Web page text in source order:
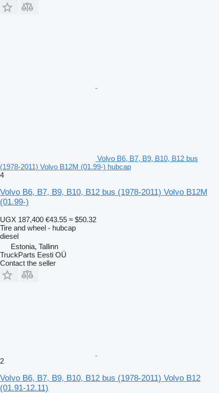
Volvo B6, B7, B9, B10, B12 bus
(1978-2011) Volvo B12M (01.99-) hubcap
4
Volvo B6, B7, B9, B10, B12 bus (1978-2011) Volvo B12M
(01.99-)
UGX 187,400 €43.55 ≈ $50.32
Tire and wheel - hubcap
diesel
Estonia, Tallinn
TruckParts Eesti OÜ
Contact the seller
2
Volvo B6, B7, B9, B10, B12 bus (1978-2011) Volvo B12
(01.91-12.11)